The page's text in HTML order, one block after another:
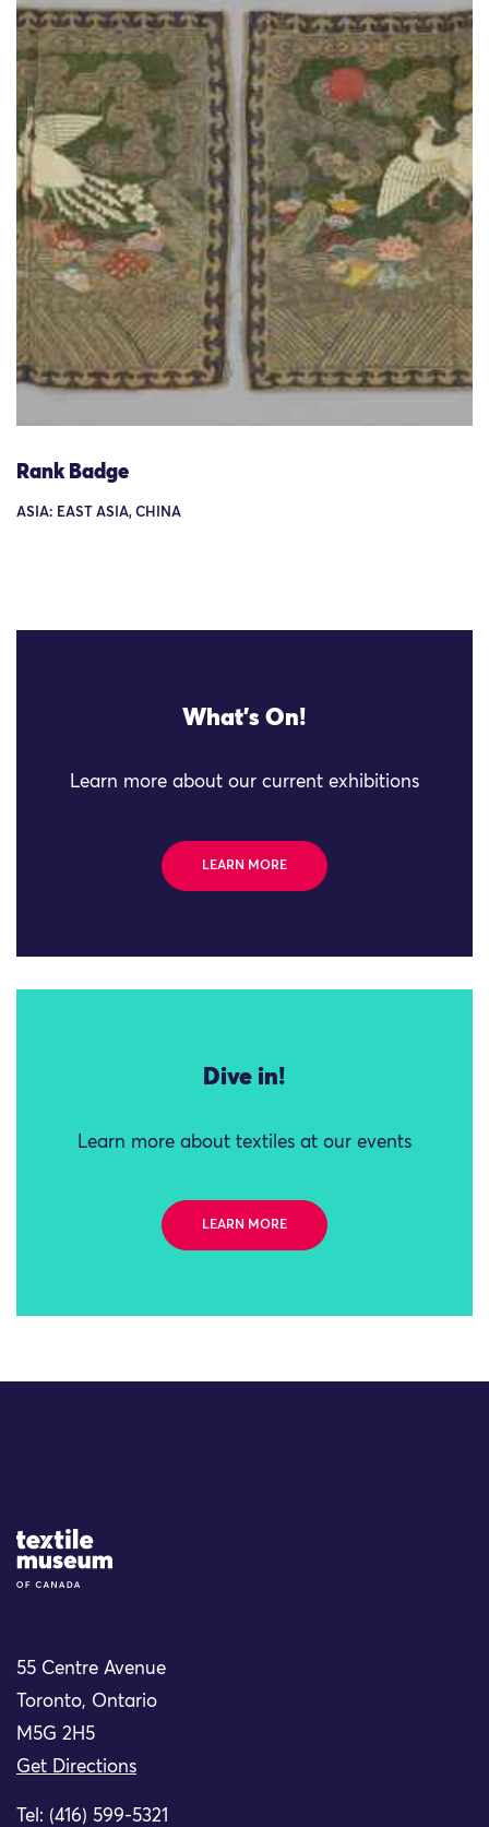
Rank Badge
ASIA: EAST ASIA, CHINA
What's On!
Learn more about our current exhibitions
LEARN MORE
Dive in!
Learn more about textiles at our events
LEARN MORE
Site Logo
55 Centre Avenue
Toronto, Ontario
M5G 2H5
Get Directions
Tel: (416) 599-5321